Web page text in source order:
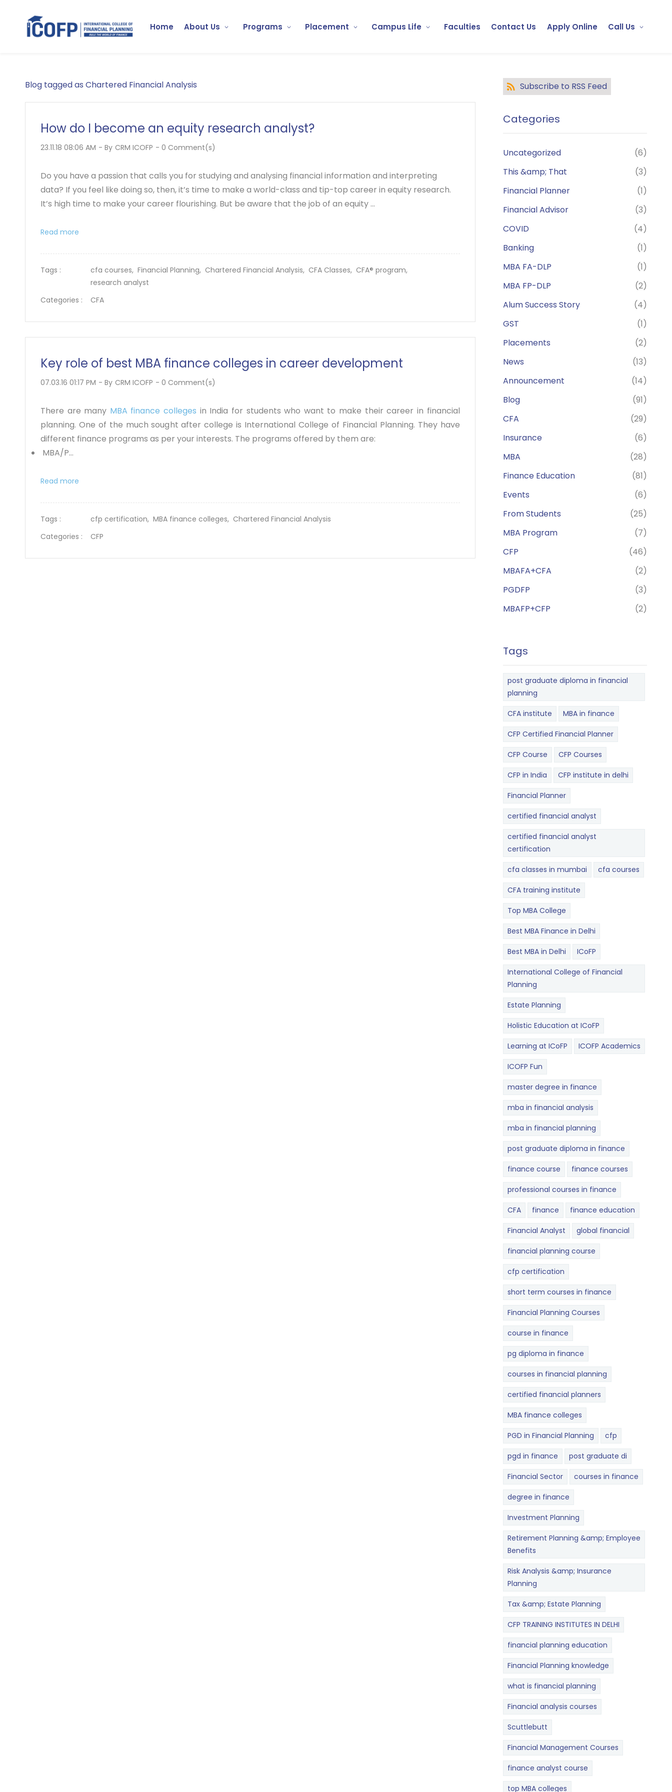
Home About Us Programs Placement Campus Life Faculties Contact Us Apply Online Call Us
Blog tagged as Chartered Financial Analysis
How do I become an equity research analyst?
23.11.18 08:06 AM - By CRM ICOFP - 0 Comment(s)
Do you have a passion that calls you for studying and analysing financial information and interpreting
data? If you feel like doing so, then, it’s time to make a world-class and tip-top career in equity research.
It’s high time to make your career flourishing. But be aware that the job of an equity ...
Read more
Tags : cfa courses, Financial Planning, Chartered Financial Analysis, CFA Classes, CFA® program,
research analyst
Categories :
CFA
Key role of best MBA finance colleges in career development
07.03.16 01:17 PM - By CRM ICOFP - 0 Comment(s)
There are many MBA finance colleges in India for students who want to make their career in financial
planning. One of the much sought after college is International College of Financial Planning. They have
different finance programs as per your interests. The programs offered by them are:
MBA/P...
Read more
Tags : cfp certification, MBA finance colleges, Chartered Financial Analysis
Categories :
CFP
Subscribe to RSS Feed
Categories
Uncategorized
(6)
This &amp; That
(3)
Financial Planner
(1)
Financial Advisor
(3)
COVID
(4)
Banking
(1)
MBA FA-DLP
(1)
MBA FP-DLP
(2)
Alum Success Story
(4)
GST
(1)
Placements
(2)
News
(13)
Announcement
(14)
Blog
(91)
CFA
(29)
Insurance
(6)
MBA
(28)
Finance Education
(81)
Events
(6)
From Students
(25)
MBA Program
(7)
CFP
(46)
MBAFA+CFA
(2)
PGDFP
(3)
MBAFP+CFP
(2)
Tags
post graduate diploma in financial
planning
CFA institute MBA in finance
CFP Certified Financial Planner
CFP Course CFP Courses
CFP in India CFP institute in delhi
Financial Planner
certified financial analyst
certified financial analyst
certification
cfa classes in mumbai cfa courses
CFA training institute
Top MBA College
Best MBA Finance in Delhi
Best MBA in Delhi ICoFP
International College of Financial
Planning
Estate Planning
Holistic Education at ICoFP
Learning at ICoFP ICOFP Academics
ICOFP Fun
master degree in finance
mba in financial analysis
mba in financial planning
post graduate diploma in finance
finance course finance courses
professional courses in finance
CFA finance finance education
Financial Analyst global financial
financial planning course
cfp certification
short term courses in finance
Financial Planning Courses
course in finance
pg diploma in finance
courses in financial planning
certified financial planners
MBA finance colleges
PGD in Financial Planning cfp
pgd in finance post graduate di
Financial Sector courses in finance
degree in finance
Investment Planning
Retirement Planning &amp; Employee
Benefits
Risk Analysis &amp; Insurance
Planning
Tax &amp; Estate Planning
CFP TRAINING INSTITUTES IN DELHI
financial planning education
Financial Planning knowledge
what is financial planning
Financial analysis courses
Scuttlebutt
Financial Management Courses
finance analyst course
top MBA colleges